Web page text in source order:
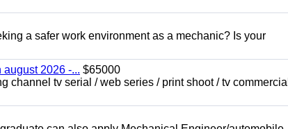
a safer work environment as a mechanic? Is your
2026 -... $65000
channel tv serial / web series / print shoot / tv commercial